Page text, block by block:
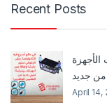
Recent Posts
الأجهزة
من جديد
April 14,